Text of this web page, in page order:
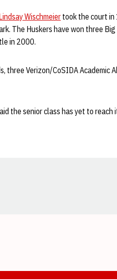
Wischmeier took the court in
The Huskers have won three
in 2000.
three Verizon/CoSIDA Academic
the senior class has yet to reach